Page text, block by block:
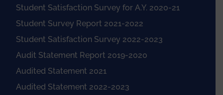
Student Satisfaction Survey for A.Y. 2020-21
Student Survey Report 2021-2022
Student Satisfaction Survey 2022-2023
Audit Statement Report 2019-2020
Audited Statement 2021
Audited Statement 2022-2023